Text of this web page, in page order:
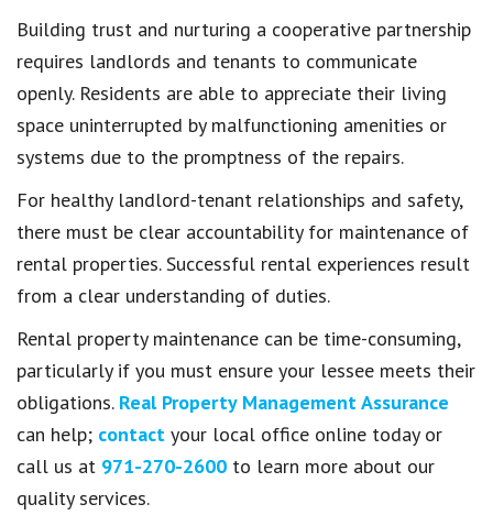
Building trust and nurturing a cooperative partnership
requires landlords and tenants to communicate
openly. Residents are able to appreciate their living
space uninterrupted by malfunctioning amenities or
systems due to the promptness of the repairs.
For healthy landlord-tenant relationships and safety,
there must be clear accountability for maintenance of
rental properties. Successful rental experiences result
from a clear understanding of duties.
Rental property maintenance can be time-consuming,
particularly if you must ensure your lessee meets their
obligations. Real Property Management Assurance
can help; contact your local office online today or
call us at 971-270-2600 to learn more about our
quality services.